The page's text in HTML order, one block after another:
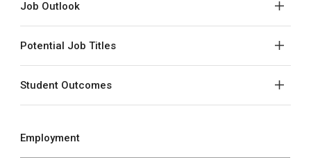
Job Outlook
Potential Job Titles
Student Outcomes
Employment